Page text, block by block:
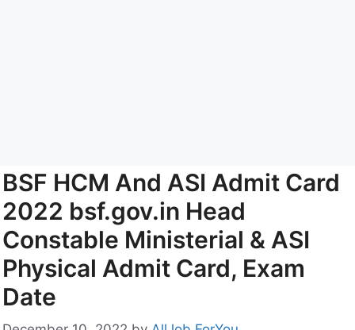
BSF HCM And ASI Admit Card
2022 bsf.gov.in Head
Constable Ministerial & ASI
Physical Admit Card, Exam
Date